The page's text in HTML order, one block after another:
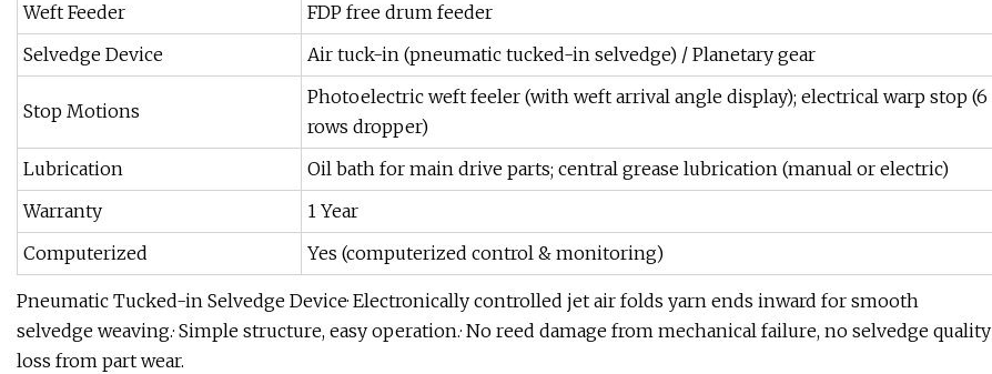
Weft Feeder
FDP free drum feeder
Selvedge Device
Air tuck-in (pneumatic tucked-in selvedge) / Planetary gear
Stop Motions
Photoelectric weft feeler (with weft arrival angle display); electrical warp stop (6
rows dropper)
Lubrication
Oil bath for main drive parts; central grease lubrication (manual or electric)
Warranty
1 Year
Computerized
Yes (computerized control & monitoring)
Pneumatic Tucked-in Selvedge Device· Electronically controlled jet air folds yarn ends inward for smooth
selvedge weaving.· Simple structure, easy operation.· No reed damage from mechanical failure, no selvedge quality
loss from part wear.